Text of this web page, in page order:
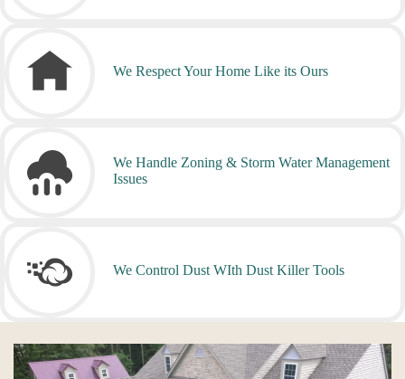
We Respect Your Home Like its Ours
We Handle Zoning & Storm Water Management
Issues
We Control Dust WIth Dust Killer Tools